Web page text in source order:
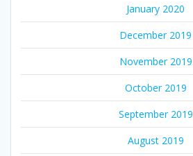
January 2020
December 2019
November 2019
October 2019
September 2019
August 2019